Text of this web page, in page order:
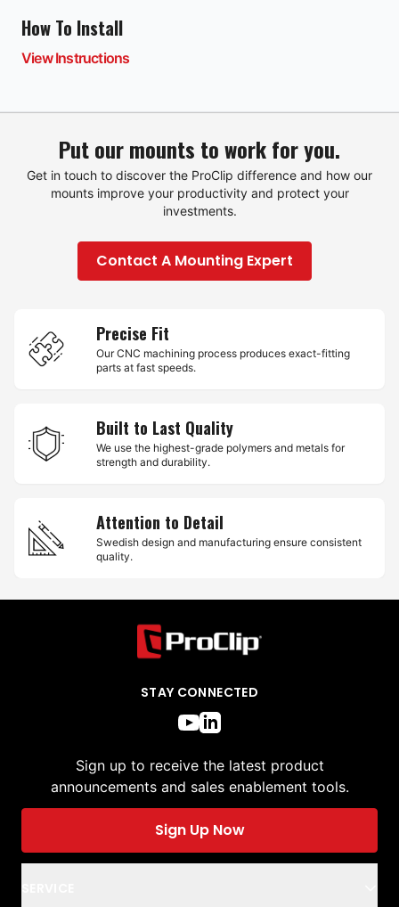
How To Install
View Instructions
Put our mounts to work for you.
Get in touch to discover the ProClip difference and how our
mounts improve your productivity and protect your
investments.
Contact A Mounting Expert
Precise Fit
Our CNC machining process produces exact-fitting
parts at fast speeds.
Built to Last Quality
We use the highest-grade polymers and metals for
strength and durability.
Attention to Detail
Swedish design and manufacturing ensure consistent
quality.
STAY CONNECTED
Sign up to receive the latest product
announcements and sales enablement tools.
Sign Up Now